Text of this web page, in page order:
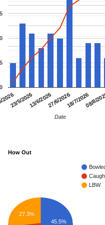
23/5/202613/6/202627/6/202618/7/202608/8/
0
5
Date
How Out
LBW
45.5%
27.3%